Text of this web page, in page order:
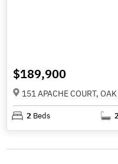
$189,900
151 APACHE COURT,
2 Beds